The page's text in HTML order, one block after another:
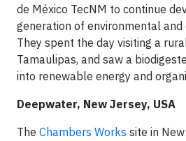
de México TecNM to continue
generation of environmental and
They spent the day visiting a
Tamaulipas, and saw a
into renewable energy and
Deepwater, New Jersey, USA
The Chambers Works site in